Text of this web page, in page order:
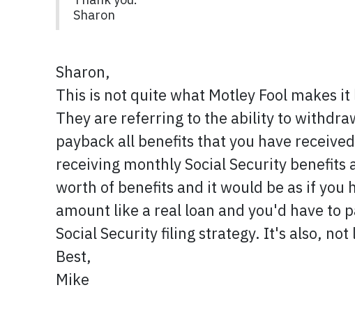
Sharon
Sharon,
This is not quite what Motley Fool makes
They are referring to the ability to
payback all benefits that you have
receiving monthly Social Security
worth of benefits and it would be as if you
amount like a real loan and you'd have to
Social Security filing strategy. It's also,
Best,
Mike